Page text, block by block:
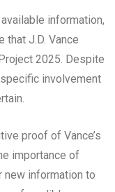
information,
that J.D. Vance
2025. Despite
involvement
proof of Vance’s
importance of
new information to